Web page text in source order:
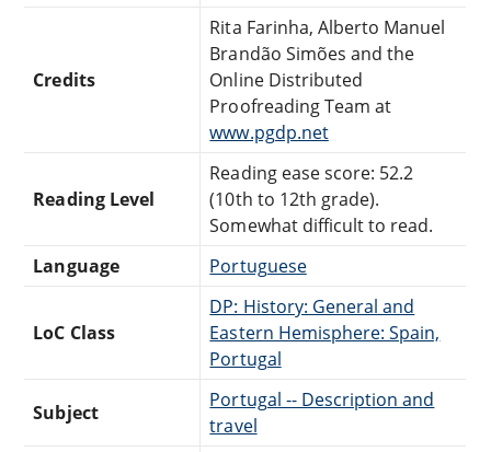
Credits
Rita Farinha, Alberto Manuel
Brandão Simões and the
Online Distributed
Proofreading Team at
www.pgdp.net
Reading Level
Reading ease score: 52.2
(10th to 12th grade).
Somewhat difficult to read.
Language
Portuguese
LoC Class
DP: History: General and
Eastern Hemisphere: Spain,
Portugal
Subject
Portugal -- Description and
travel